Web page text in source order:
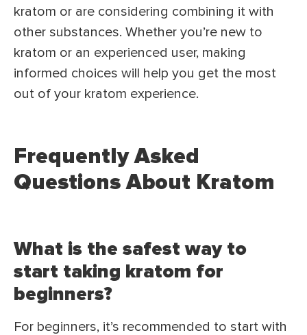
kratom or are considering combining it with
other substances. Whether you’re new to
kratom or an experienced user, making
informed choices will help you get the most
out of your kratom experience.
Frequently Asked
Questions About Kratom
What is the safest way to
start taking kratom for
beginners?
For beginners, it’s recommended to start with